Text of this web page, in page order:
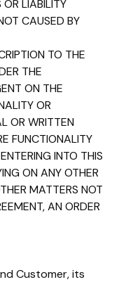
OR LIABILITY
CAUSED BY
TO THE
THE
ON THE
OR
OR WRITTEN
FUNCTIONALITY
INTO THIS
ON ANY OTHER
MATTERS NOT
AN ORDER
Customer, its